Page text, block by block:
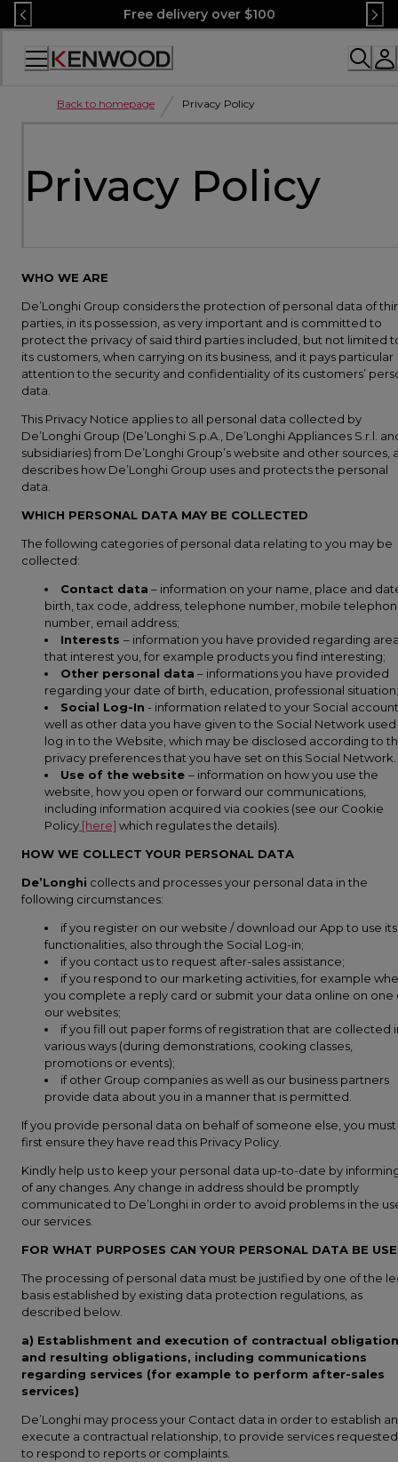
Skip
to
Content
Free delivery over $100
Accessibility
Back to homepage Privacy Policy
Privacy Policy
WHO WE ARE
De’Longhi Group considers the protection of personal data of
parties, in its possession, as very important and is committed to
protect the privacy of said third parties included, but not limited
its customers, when carrying on its business, and it pays particular
attention to the security and confidentiality of its customers’
data.
This Privacy Notice applies to all personal data collected by
De’Longhi Group (De’Longhi S.p.A., De’Longhi Appliances S.r.l.
subsidiaries) from De’Longhi Group’s website and other sources,
describes how De’Longhi Group uses and protects the personal
data.
WHICH PERSONAL DATA MAY BE COLLECTED
The following categories of personal data relating to you may be
collected:
Contact data – information on your name, place and
birth, tax code, address, telephone number, mobile
number, email address;
Interests – information you have provided regarding
that interest you, for example products you find interesting;
Other personal data – informations you have provided
regarding your date of birth, education, professional situation;
Social Log-In - information related to your Social
well as other data you have given to the Social Network
log in to the Website, which may be disclosed according to
privacy preferences that you have set on this Social Network.
Use of the website – information on how you use the
website, how you open or forward our communications,
including information acquired via cookies (see our Cookie
Policy [here] which regulates the details).
HOW WE COLLECT YOUR PERSONAL DATA
De’Longhi collects and processes your personal data in the
following circumstances:
if you register on our website / download our App to use its
functionalities, also through the Social Log-in;
if you contact us to request after-sales assistance;
if you respond to our marketing activities, for example
you complete a reply card or submit your data online on one
our websites;
if you fill out paper forms of registration that are collected
various ways (during demonstrations, cooking classes,
promotions or events);
if other Group companies as well as our business partners
provide data about you in a manner that is permitted.
If you provide personal data on behalf of someone else, you must
first ensure they have read this Privacy Policy.
Kindly help us to keep your personal data up-to-date by
of any changes. Any change in address should be promptly
communicated to De’Longhi in order to avoid problems in the
our services.
FOR WHAT PURPOSES CAN YOUR PERSONAL DATA BE
The processing of personal data must be justified by one of the
basis established by existing data protection regulations, as
described below.
a) Establishment and execution of contractual obligation
and resulting obligations, including communications
regarding services (for example to perform after-sales
services)
De’Longhi may process your Contact data in order to establish
execute a contractual relationship, to provide services
to respond to reports or complaints.